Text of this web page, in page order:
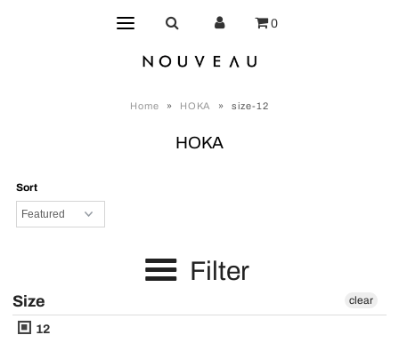
0
Home » HOKA » size-12
HOKA
Sort
Filter
Size
12
clear